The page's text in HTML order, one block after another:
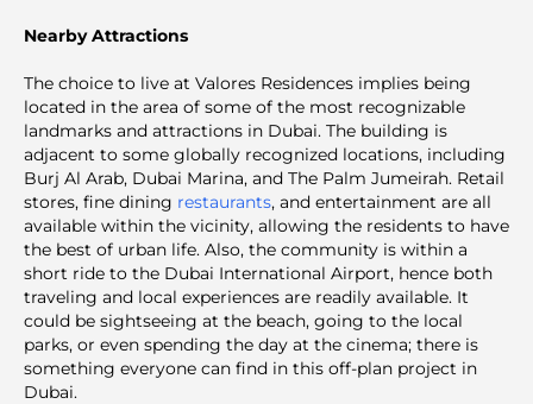
Nearby Attractions
The choice to live at Valores Residences implies being
located in the area of some of the most recognizable
landmarks and attractions in Dubai. The building is
adjacent to some globally recognized locations, including
Burj Al Arab, Dubai Marina, and The Palm Jumeirah. Retail
stores, fine dining restaurants, and entertainment are all
available within the vicinity, allowing the residents to have
the best of urban life. Also, the community is within a
short ride to the Dubai International Airport, hence both
traveling and local experiences are readily available. It
could be sightseeing at the beach, going to the local
parks, or even spending the day at the cinema; there is
something everyone can find in this off-plan project in
Dubai.